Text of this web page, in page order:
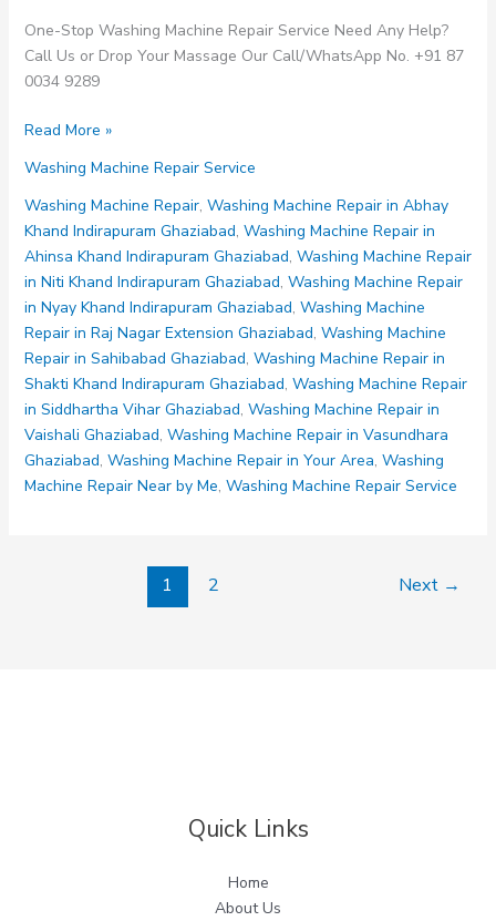
One-Stop Washing Machine Repair Service Need Any Help?
Call Us or Drop Your Massage Our Call/WhatsApp No. +91 87
0034 9289
Washing
Repair
in
Shakti
Khand
Indirapuram
Ghaziabad
Read More »
Washing Machine Repair Service
Washing Machine Repair, Washing Machine Repair in Abhay
Khand Indirapuram Ghaziabad, Washing Machine Repair in
Ahinsa Khand Indirapuram Ghaziabad, Washing Machine Repair
in Niti Khand Indirapuram Ghaziabad, Washing Machine Repair
in Nyay Khand Indirapuram Ghaziabad, Washing Machine
Repair in Raj Nagar Extension Ghaziabad, Washing Machine
Repair in Sahibabad Ghaziabad, Washing Machine Repair in
Shakti Khand Indirapuram Ghaziabad, Washing Machine Repair
in Siddhartha Vihar Ghaziabad, Washing Machine Repair in
Vaishali Ghaziabad, Washing Machine Repair in Vasundhara
Ghaziabad, Washing Machine Repair in Your Area, Washing
Machine Repair Near by Me, Washing Machine Repair Service
1 2 Next →
Quick Links
Home
About Us